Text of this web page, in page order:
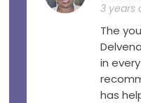
3 years
The
in
has